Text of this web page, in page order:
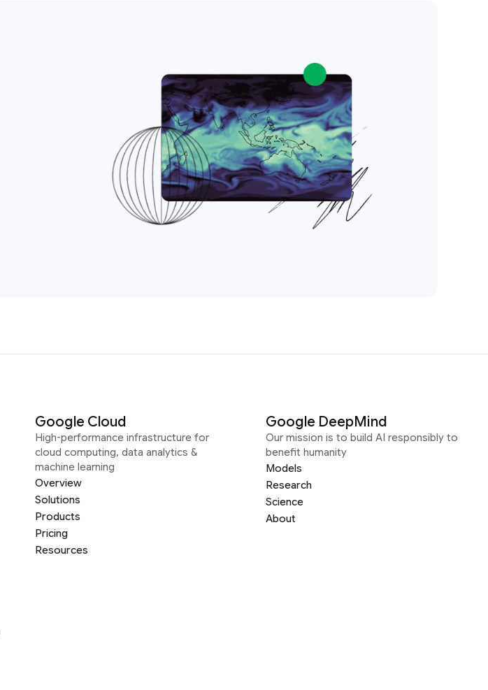
Google Cloud
High-performance infrastructure for
cloud computing, data analytics &
machine learning
Overview
Solutions
Products
Pricing
Resources
Google DeepMind
Our mission is to build AI responsibly to
benefit humanity
Models
Research
Science
About